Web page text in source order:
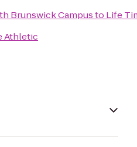
Brunswick Campusto Life
Athletic